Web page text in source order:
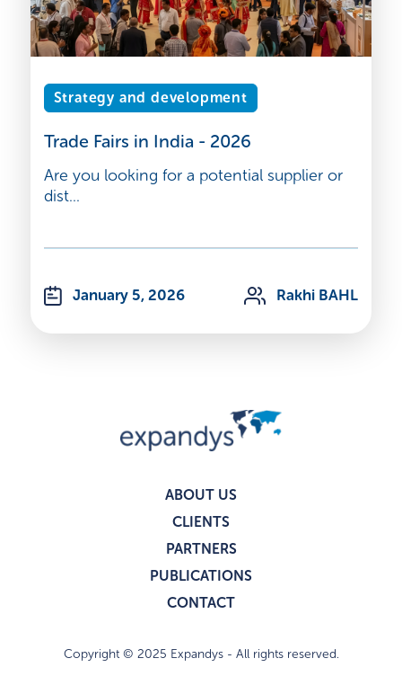
Strategy and development
Trade Fairs in India - 2026
Are you looking for a potential supplier or
dist...
January 5, 2026 Rakhi BAHL
ABOUT US
CLIENTS
PARTNERS
PUBLICATIONS
CONTACT
Copyright © 2025 Expandys - All rights reserved.